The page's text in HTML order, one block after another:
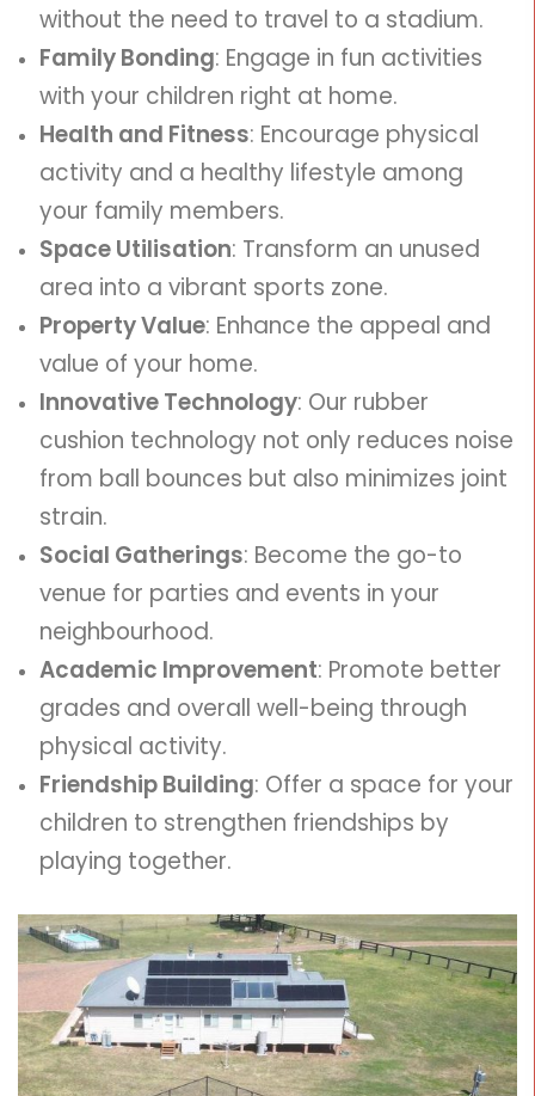
without the need to travel to a stadium.
Family Bonding: Engage in fun activities
with your children right at home.
Health and Fitness: Encourage physical
activity and a healthy lifestyle among
your family members.
Space Utilisation: Transform an unused
area into a vibrant sports zone.
Property Value: Enhance the appeal and
value of your home.
Innovative Technology: Our rubber
cushion technology not only reduces noise
from ball bounces but also minimizes joint
strain.
Social Gatherings: Become the go-to
venue for parties and events in your
neighbourhood.
Academic Improvement: Promote better
grades and overall well-being through
physical activity.
Friendship Building: Offer a space for your
children to strengthen friendships by
playing together.